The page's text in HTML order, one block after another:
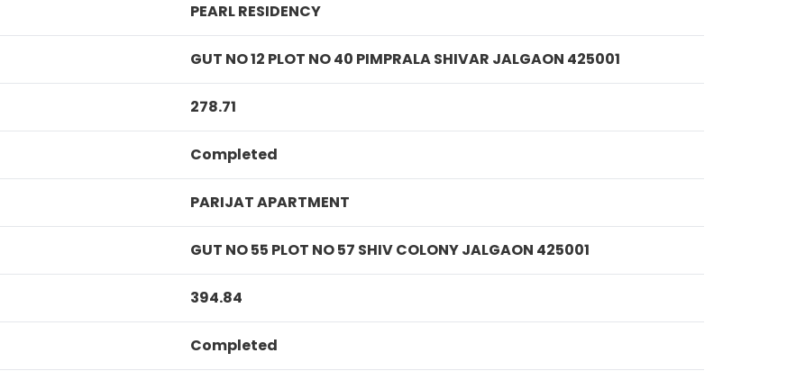
PEARL RESIDENCY
GUT NO 12 PLOT NO 40 PIMPRALA SHIVAR JALGAON 425001
278.71
Completed
PARIJAT APARTMENT
GUT NO 55 PLOT NO 57 SHIV COLONY JALGAON 425001
394.84
Completed